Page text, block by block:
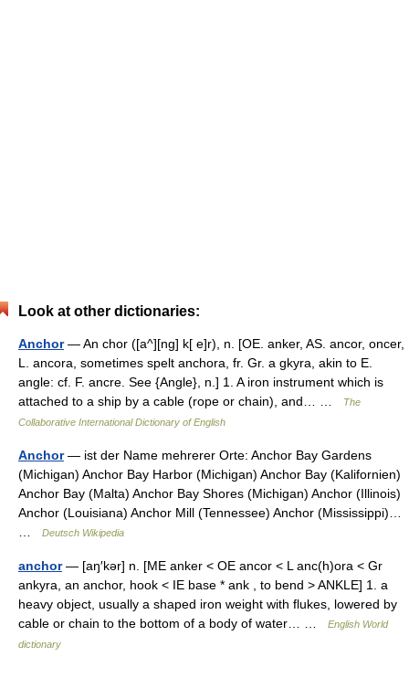
Look at other dictionaries:
Anchor— An chor ([a^][ng] k[ e]r), n. [OE. anker, AS. ancor, oncer,
L. ancora, sometimes spelt anchora, fr. Gr. a gkyra, akin to E.
angle: cf. F. ancre. See {Angle}, n.] 1. A iron instrument which is
attached to a ship by a cable (rope or chain), and… …
The
Collaborative International Dictionary of English
Anchor— ist der Name mehrerer Orte: Anchor Bay Gardens
(Michigan) Anchor Bay Harbor (Michigan) Anchor Bay (Kalifornien)
Anchor Bay (Malta) Anchor Bay Shores (Michigan) Anchor (Illinois)
Anchor (Louisiana) Anchor Mill (Tennessee) Anchor (Mississippi)…
Deutsch Wikipedia
anchor— [aŋ′kər] n. [ME anker < OE ancor < L anc(h)ora < Gr
ankyra, an anchor, hook < IE base * ank , to bend > ANKLE] 1. a
heavy object, usually a shaped iron weight with flukes, lowered by
cable or chain to the bottom of a body of water… …
English World
dictionary